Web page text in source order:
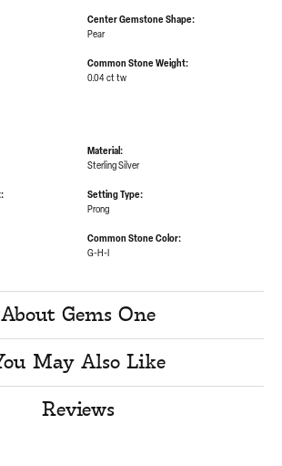
Center Gemstone Shape:
Pear
Common Stone Weight:
0.04 ct tw
Material:
Sterling Silver
Setting Type:
Prong
Common Stone Color:
G-H-I
About Gems One
May Also Like
Reviews